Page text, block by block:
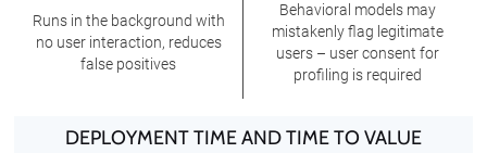
Runs in the background with
no user interaction, reduces
false positives
Behavioral models may
mistakenly flag legitimate
users – user consent for
profiling is required
DEPLOYMENT TIME AND TIME TO VALUE